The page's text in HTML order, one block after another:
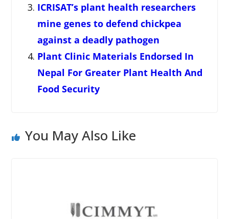
ICRISAT’s plant health researchers
mine genes to defend chickpea
against a deadly pathogen
Plant Clinic Materials Endorsed In
Nepal For Greater Plant Health And
Food Security
You May Also Like